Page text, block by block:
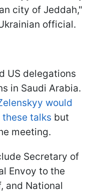
city of Jeddah,"
official.
US delegations
in Saudi Arabia.
would
talks but
meeting.
Secretary of
Envoy to the
and National